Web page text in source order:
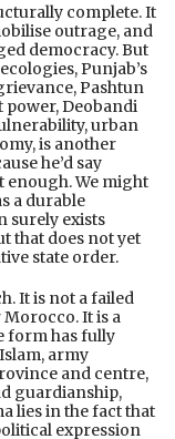
complete. It
outrage, and
democracy. But
Punjab’s
Pashtun
Deobandi
urban
is another
he’d say
enough. We might
a durable
surely exists
that does not yet
state order.
It is not a failed
It is a
form has fully
army
and centre,
guardianship,
lies in the fact that
expression